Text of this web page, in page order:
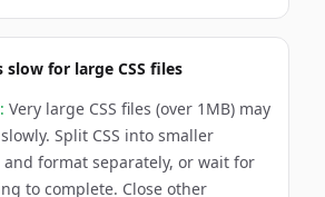
slow for large CSS files
Very large CSS files (over 1MB) may
Split CSS into smaller
and format separately, or wait for
to complete. Close other